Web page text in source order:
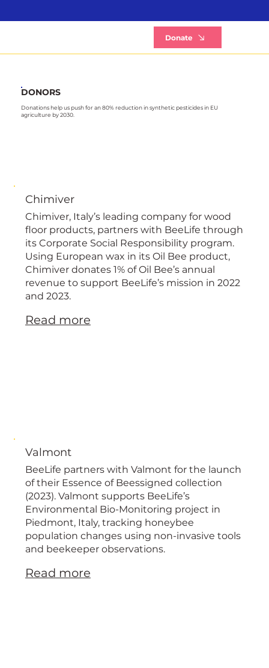
Donate
DONORS
Donations help us push for an 80% reduction in synthetic pesticides in EU
agriculture by 2030.
Chimiver
Chimiver, Italy’s leading company for wood
floor products, partners with BeeLife through
its Corporate Social Responsibility program.
Using European wax in its Oil Bee product,
Chimiver donates 1% of Oil Bee’s annual
revenue to support BeeLife’s mission in 2022
and 2023.
Read more
Valmont
BeeLife partners with Valmont for the launch
of their Essence of Beessigned collection
(2023). Valmont supports BeeLife’s
Environmental Bio-Monitoring project in
Piedmont, Italy, tracking honeybee
population changes using non-invasive tools
and beekeeper observations.
Read more